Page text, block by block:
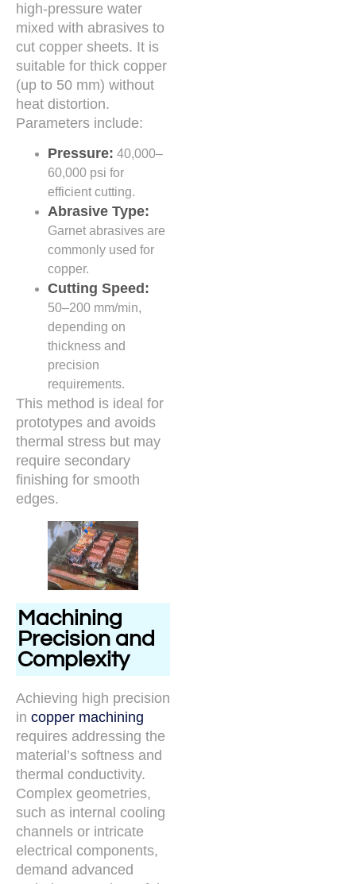
high-pressure water
mixed with abrasives to
cut copper sheets. It is
suitable for thick copper
(up to 50 mm) without
heat distortion.
Parameters include:
Pressure: 40,000–
60,000 psi for
efficient cutting.
Abrasive Type:
Garnet abrasives are
commonly used for
copper.
Cutting Speed:
50–200 mm/min,
depending on
thickness and
precision
requirements.
This method is ideal for
prototypes and avoids
thermal stress but may
require secondary
finishing for smooth
edges.
Machining
Precision and
Complexity
Achieving high precision
in copper machining
requires addressing the
material’s softness and
thermal conductivity.
Complex geometries,
such as internal cooling
channels or intricate
electrical components,
demand advanced